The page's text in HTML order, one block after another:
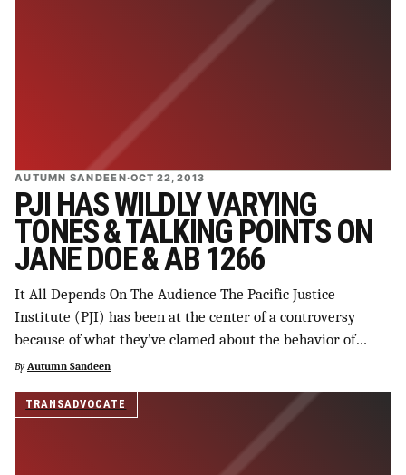
AUTUMN SANDEEN·OCT 22, 2013
PJI HAS WILDLY VARYING
TONES & TALKING POINTS ON
JANE DOE & AB 1266
It All Depends On The Audience The Pacific Justice
Institute (PJI) has been at the center of a controversy
because of what they’ve clamed about the behavior of…
By Autumn Sandeen
TRANSADVOCATE